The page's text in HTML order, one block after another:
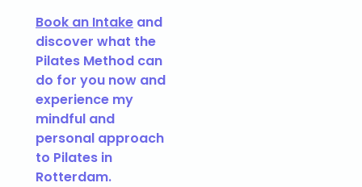
Book an Intake and
discover what the
Pilates Method can
do for you now and
experience my
mindful and
personal approach
to Pilates in
Rotterdam.